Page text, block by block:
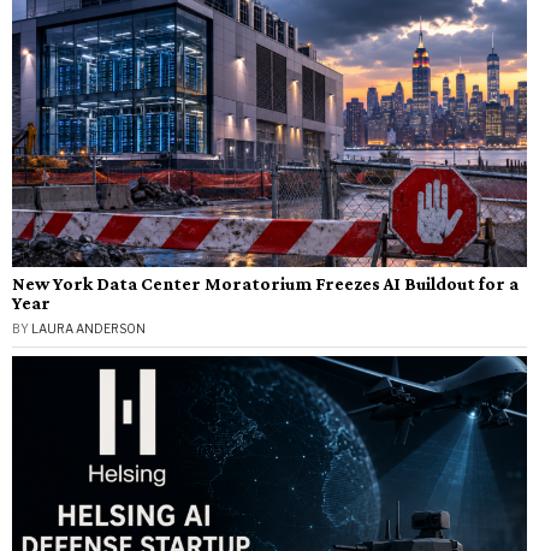
New York Data Center Moratorium Freezes AI Buildout for a
Year
BY LAURA ANDERSON